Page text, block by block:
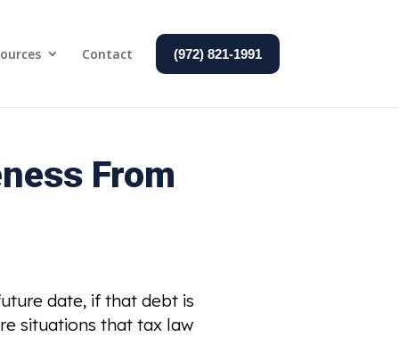
Contact (972) 821-1991
From
date, if that debt is
situations that tax law